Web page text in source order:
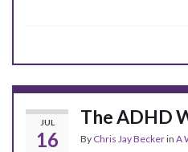
JUL
16
The ADHD
By Chris Jay Beckerin A